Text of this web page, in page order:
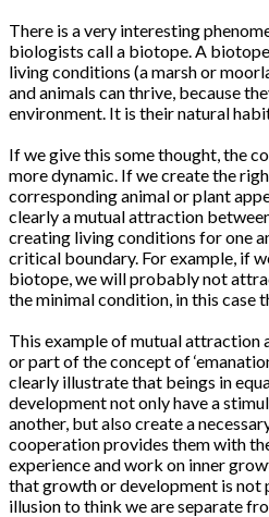
There is a very interesting
biologists call a biotope. A
living conditions (a marsh or
and animals can thrive, because
environment. It is their natural
If we give this some thought, the
more dynamic. If we create the
corresponding animal or plant
clearly a mutual attraction
creating living conditions for one
critical boundary. For example, if
biotope, we will probably not
the minimal condition, in this case
This example of mutual attraction
or part of the concept of
clearly illustrate that beings in
development not only have a
another, but also create a
cooperation provides them with
experience and work on inner
that growth or development is not
illusion to think we are separate